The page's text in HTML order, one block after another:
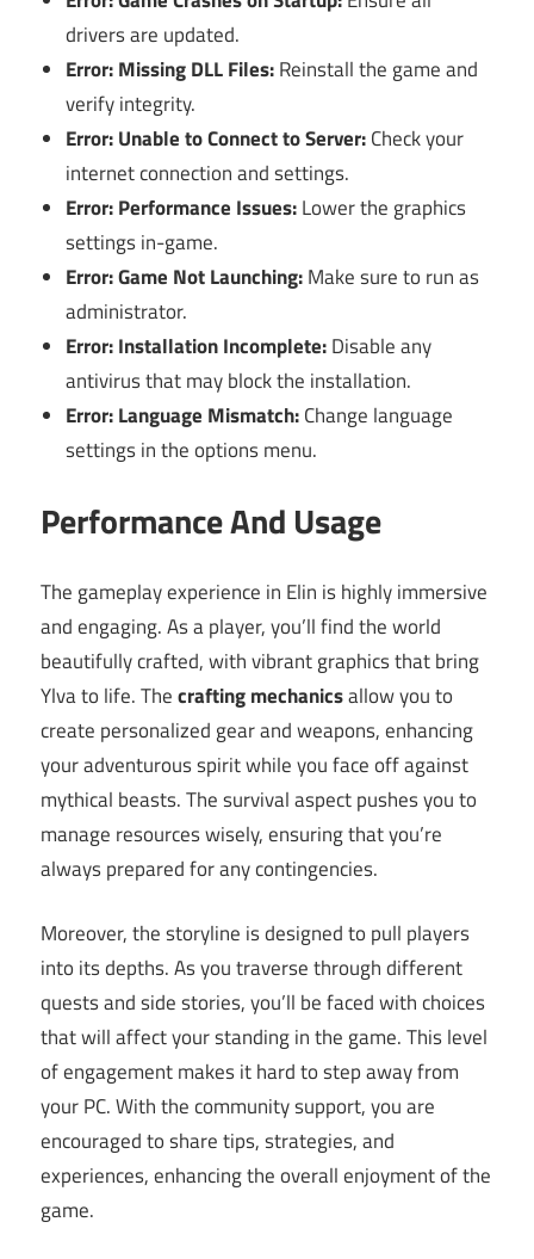
drivers are updated.
Error: Missing DLL Files:Reinstall the game and
verify integrity.
Error: Unable to Connect to Server:Check your
internet connection and settings.
Error: Performance Issues:Lower the graphics
settings in-game.
Error: Game Not Launching:Make sure to run as
administrator.
Error: Installation Incomplete:Disable any
antivirus that may block the installation.
Error: Language Mismatch:Change language
settings in the options menu.
Performance And Usage
The gameplay experience in Elin is highly immersive
and engaging. As a player, you’ll find the world
beautifully crafted, with vibrant graphics that bring
Ylva to life. Thecrafting mechanicsallow you to
create personalized gear and weapons, enhancing
your adventurous spirit while you face off against
mythical beasts. The survival aspect pushes you to
manage resources wisely, ensuring that you’re
always prepared for any contingencies.
Moreover, the storyline is designed to pull players
into its depths. As you traverse through different
quests and side stories, you’ll be faced with choices
that will affect your standing in the game. This level
of engagement makes it hard to step away from
your PC. With the community support, you are
encouraged to share tips, strategies, and
experiences, enhancing the overall enjoyment of the
game.